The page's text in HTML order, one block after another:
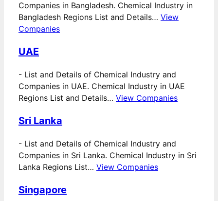
Companies in Bangladesh. Chemical Industry in
Bangladesh Regions List and Details… View
Companies
UAE
- List and Details of Chemical Industry and
Companies in UAE. Chemical Industry in UAE
Regions List and Details… View Companies
Sri Lanka
- List and Details of Chemical Industry and
Companies in Sri Lanka. Chemical Industry in Sri
Lanka Regions List… View Companies
Singapore